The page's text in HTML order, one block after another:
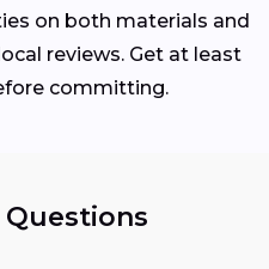
on both materials and
reviews. Get at least
committing.